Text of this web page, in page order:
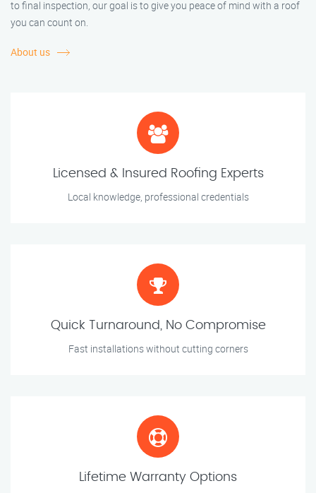
to final inspection, our goal is to give you peace of mind with a roof
you can count on.
About us
Licensed & Insured Roofing Experts
Local knowledge, professional credentials
Quick Turnaround, No Compromise
Fast installations without cutting corners
Lifetime Warranty Options